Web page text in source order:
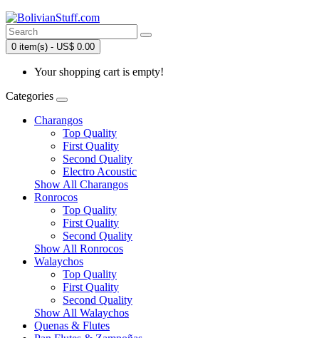
0 item(s) - US$ 0.00
Your shopping cart is empty!
Categories
Charangos
Top Quality
First Quality
Second Quality
Electro Acoustic
Show All Charangos
Ronrocos
Top Quality
First Quality
Second Quality
Show All Ronrocos
Walaychos
Top Quality
First Quality
Second Quality
Show All Walaychos
Quenas & Flutes